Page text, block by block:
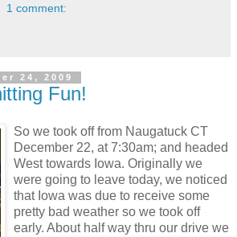
1 comment:
24, 2009
Fun!
So we took off from Naugatuck CT
December 22, at 7:30am; and headed
West towards Iowa. Originally we
were going to leave today, we noticed
that Iowa was due to receive some
pretty bad weather so we took off
early. About half way thru our drive we